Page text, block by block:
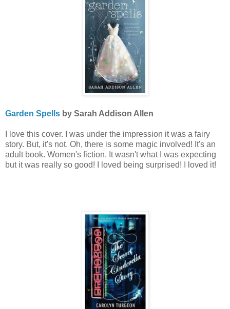
Garden Spells by Sarah Addison Allen
I love this cover. I was under the impression it was a fairy
story. But, it's not. Oh, there is some magic involved! It's an
adult book. Women's fiction. It wasn't what I was expecting
but it was really so good! I loved being surprised! I loved it!